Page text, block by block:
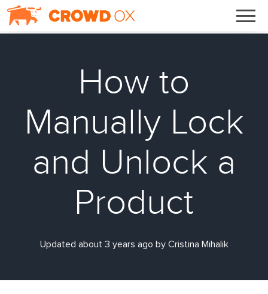
How to
Manually Lock
and Unlock a
Product
Updated about 3 years ago by Cristina Mihalik